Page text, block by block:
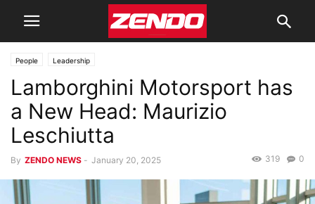
People Leadership
Lamborghini Motorsport has
a New Head: Maurizio
Leschiutta
By ZENDO NEWS - January 20, 2025 0
319